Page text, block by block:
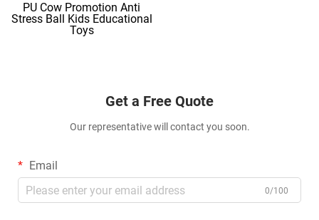
PU Cow Promotion Anti
Stress Ball Kids Educational
Toys
Get a Free Quote
Our representative will contact you soon.
Email
0/100